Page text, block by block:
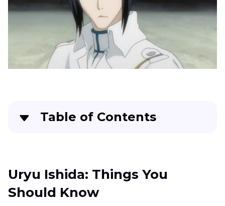
Flanders
Komaeda
Jujutsu
Yuta
Okkotsu
Winry
Rockbell
Table of Contents
FAQs About Uryu Ishida
Dozens of Anime Voice Effects more than Uryu
Uryu Ishida: Things You
Should Know